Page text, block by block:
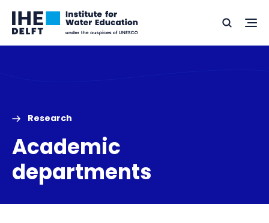
Skip
Skip
Go
to
Search
Research
Academic
departments